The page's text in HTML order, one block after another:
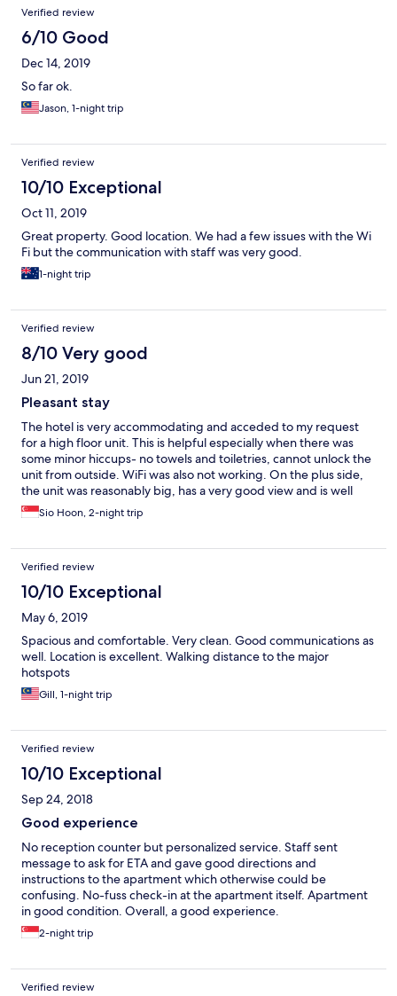
Verified review
6/10 Good
Dec 14, 2019
So far ok.
Jason, 1-night trip
Verified review
10/10 Exceptional
Oct 11, 2019
Great property. Good location. We had a few issues with the Wi
Fi but the communication with staff was very good.
1-night trip
Verified review
8/10 Very good
Jun 21, 2019
Pleasant stay
The hotel is very accommodating and acceded to my request
for a high floor unit. This is helpful especially when there was
some minor hiccups- no towels and toiletries, cannot unlock the
unit from outside. WiFi was also not working. On the plus side,
the unit was reasonably big, has a very good view and is well
maintained. On the whole, it was a pleasant stay.
Sio Hoon, 2-night trip
Verified review
10/10 Exceptional
May 6, 2019
Spacious and comfortable. Very clean. Good communications as
well. Location is excellent. Walking distance to the major
hotspots
Gill, 1-night trip
Verified review
10/10 Exceptional
Sep 24, 2018
Good experience
No reception counter but personalized service. Staff sent
message to ask for ETA and gave good directions and
instructions to the apartment which otherwise could be
confusing. No-fuss check-in at the apartment itself. Apartment
in good condition. Overall, a good experience.
2-night trip
Verified review